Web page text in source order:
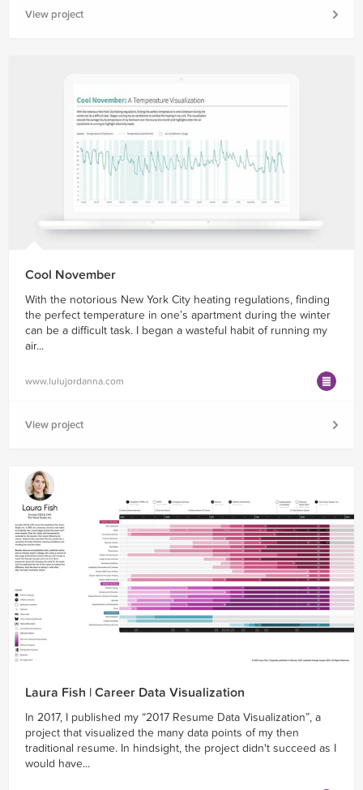
View project
Cool November
With the notorious New York City heating regulations, finding
the perfect temperature in one’s apartment during the winter
can be a difficult task. I began a wasteful habit of running my
air...
www.lulujordanna.com
View project
Laura Fish | Career Data Visualization
In 2017, I published my “2017 Resume Data Visualization”, a
project that visualized the many data points of my then
traditional resume. In hindsight, the project didn't succeed as I
would have...